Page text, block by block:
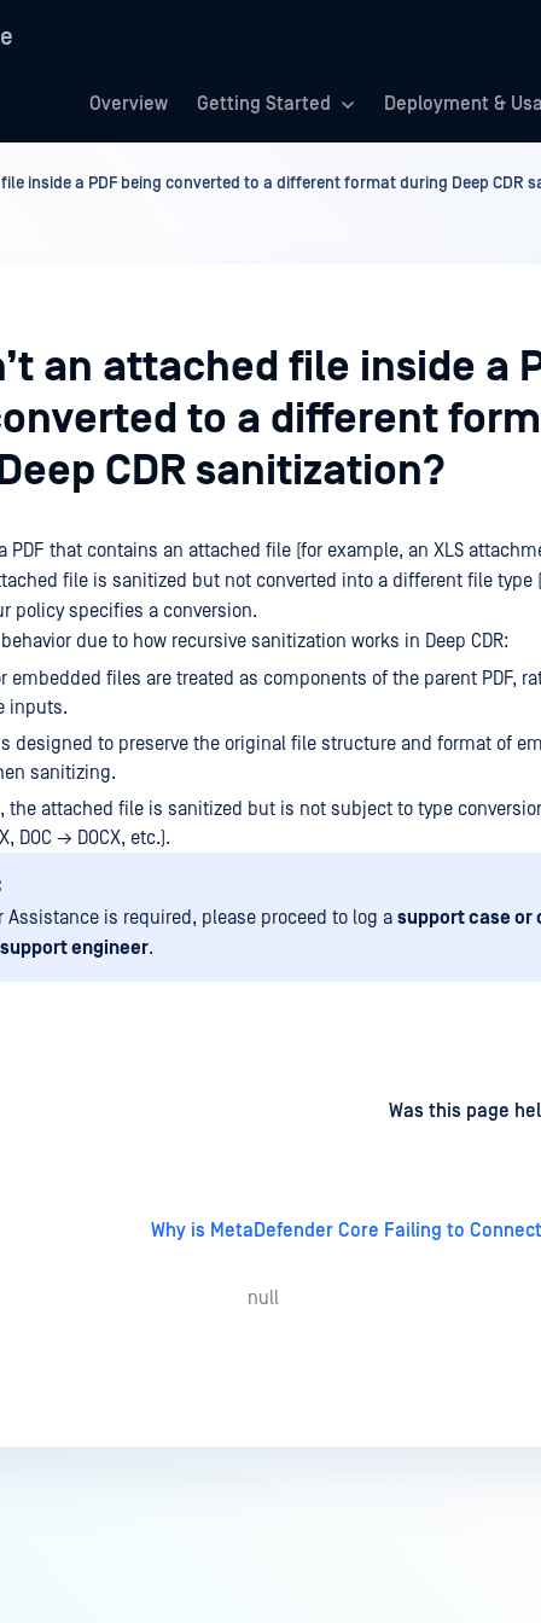
Overview Getting Started Deployment &
inside a PDF being converted to a different format during Deep CDR
an attached file inside a
to a different
CDR sanitization?
PDF that contains an attached file (for example, an XLS
file is sanitized but not converted into a different file type
policy specifies a conversion.
due to how recursive sanitization works in Deep CDR:
embedded files are treated as components of the parent PDF,
inputs.
is designed to preserve the original file structure and format of
sanitizing.
the attached file is sanitized but is not subject to type
DOC → DOCX, etc.).
Assistance is required, please proceed to log a support case or
engineer.
Was this page
Why is MetaDefender Core Failing to
null